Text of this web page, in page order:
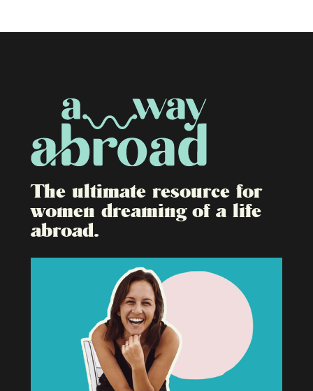
The ultimate resource for
women dreaming of a life
abroad.